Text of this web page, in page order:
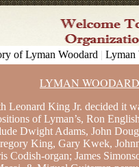
of Lyman Woodard | Lyman
LYMAN
Leonard King Jr. decided it
of Lyman’s, Ron
Dwight Adams, John
King, Gary Kwek,
Codish-organ; James